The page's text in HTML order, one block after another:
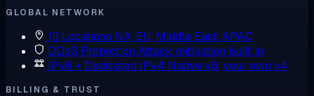
GLOBAL NETWORK
13 Locations NA, EU, Middle East, APAC
DDoS Protection Attack mitigation built in
IPv6 + Dedicated IPv4 Native v6, your own v4
BILLING & TRUST